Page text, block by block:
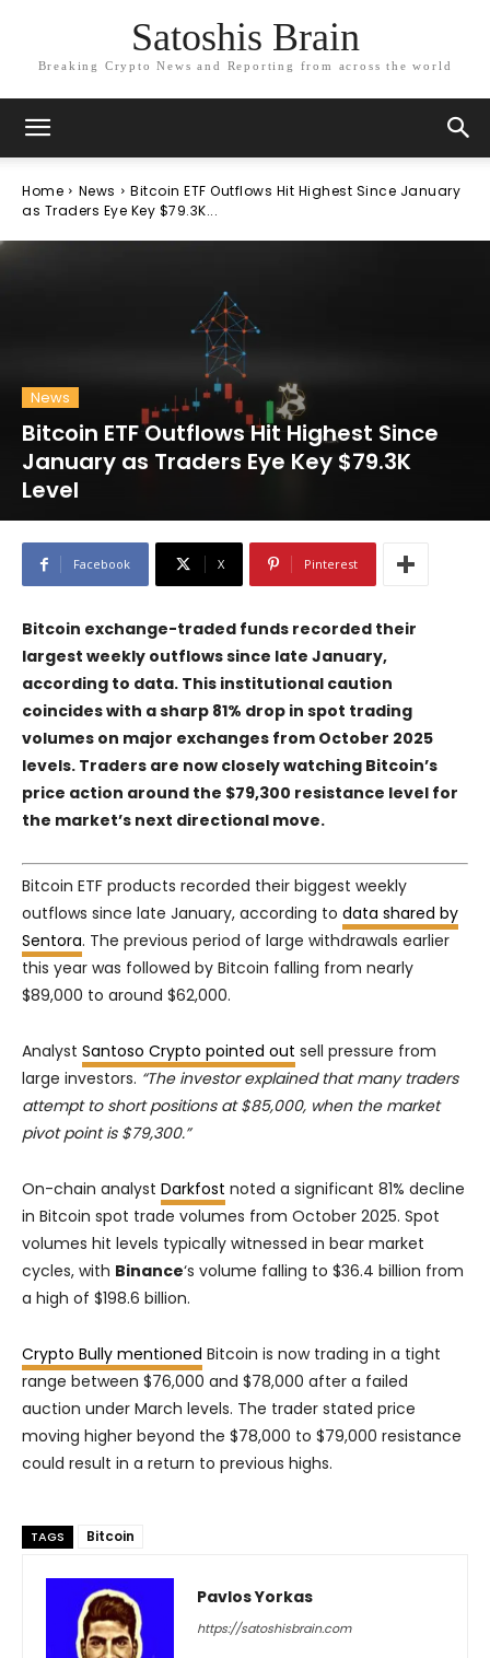
Satoshis Brain
Breaking Crypto News and Reporting from across the world
Home News
Bitcoin ETF Outflows Hit Highest Since January
as Traders Eye Key $79.3K...
News
Bitcoin ETF Outflows Hit Highest Since
January as Traders Eye Key $79.3K
Level
Facebook X Pinterest
Bitcoin exchange-traded funds recorded their
largest weekly outflows since late January,
according to data. This institutional caution
coincides with a sharp 81% drop in spot trading
volumes on major exchanges from October 2025
levels. Traders are now closely watching Bitcoin’s
price action around the $79,300 resistance level for
the market’s next directional move.
Bitcoin ETF products recorded their biggest weekly
outflows since late January, according to data shared by
Sentora. The previous period of large withdrawals earlier
this year was followed by Bitcoin falling from nearly
$89,000 to around $62,000.
Analyst Santoso Crypto pointed out sell pressure from
large investors. “The investor explained that many traders
attempt to short positions at $85,000, when the market
pivot point is $79,300.”
On-chain analyst Darkfost noted a significant 81% decline
in Bitcoin spot trade volumes from October 2025. Spot
volumes hit levels typically witnessed in bear market
cycles, with Binance‘s volume falling to $36.4 billion from
a high of $198.6 billion.
Crypto Bully mentioned Bitcoin is now trading in a tight
range between $76,000 and $78,000 after a failed
auction under March levels. The trader stated price
moving higher beyond the $78,000 to $79,000 resistance
could result in a return to previous highs.
TAGS Bitcoin
Pavlos Yorkas
https://satoshisbrain.com